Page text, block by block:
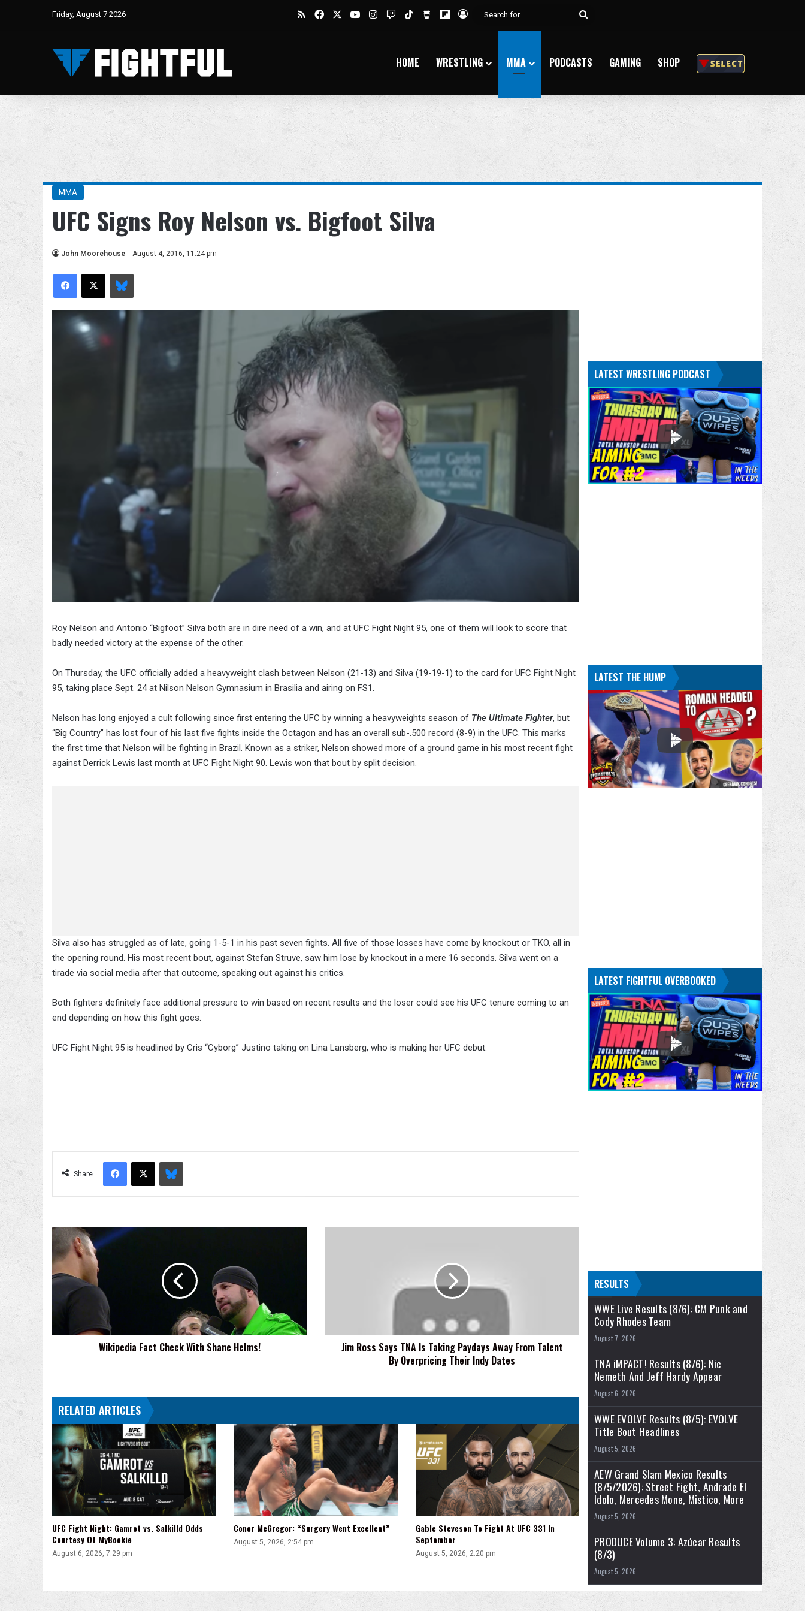
Friday, August 7 2026 RSSFacebookYouTubeInstagram
TwitchTikTokBuy Me a Coffee
Flipboard
Log In
Search
HOME WRESTLING MMA PODCASTS GAMING SHOP
MMA
UFC Signs Roy Nelson vs. Bigfoot Silva
John Moorehouse August 4, 2016, 11:24 pm
Facebook
X Bluesky
Roy Nelson and Antonio “Bigfoot” Silva both are in dire need of a win, and at UFC Fight Night 95, one of them will look to score that
badly needed victory at the expense of the other.
On Thursday, the UFC officially added a heavyweight clash between Nelson (21-13) and Silva (19-19-1) to the card for UFC Fight Night
95, taking place Sept. 24 at Nilson Nelson Gymnasium in Brasilia and airing on FS1.
Nelson has long enjoyed a cult following since first entering the UFC by winning a heavyweights season of The Ultimate Fighter, but
“Big Country” has lost four of his last five fights inside the Octagon and has an overall sub-.500 record (8-9) in the UFC. This marks
the first time that Nelson will be fighting in Brazil. Known as a striker, Nelson showed more of a ground game in his most recent fight
against Derrick Lewis last month at UFC Fight Night 90. Lewis won that bout by split decision.
Silva also has struggled as of late, going 1-5-1 in his past seven fights. All five of those losses have come by knockout or TKO, all in
the opening round. His most recent bout, against Stefan Struve, saw him lose by knockout in a mere 16 seconds. Silva went on a
tirade via social media after that outcome, speaking out against his critics.
Both fighters definitely face additional pressure to win based on recent results and the loser could see his UFC tenure coming to an
end depending on how this fight goes.
UFC Fight Night 95 is headlined by Cris “Cyborg” Justino taking on Lina Lansberg, who is making her UFC debut.
Share
Facebook
X Bluesky
Wikipedia
Fact
Check
Shane
Helms!
Wikipedia Fact Check With Shane Helms!
From
Talent
Indy
Jim Ross Says TNA Is Taking Paydays Away From Talent
By Overpricing Their Indy Dates
RELATED ARTICLES
UFC Fight Night: Gamrot vs. Salkilld Odds
Courtesy Of MyBookie
August 6, 2026, 7:29 pm
Conor McGregor: “Surgery Went Excellent”
August 5, 2026, 2:54 pm
Gable Steveson To Fight At UFC 331 In
September
August 5, 2026, 2:20 pm
LATEST WRESTLING PODCAST
LATEST THE HUMP
LATEST FIGHTFUL OVERBOOKED
RESULTS
WWE Live Results (8/6): CM Punk and
Cody Rhodes Team
August 7, 2026
TNA iMPACT! Results (8/6): Nic
Nemeth And Jeff Hardy Appear
August 6, 2026
WWE EVOLVE Results (8/5): EVOLVE
Title Bout Headlines
August 5, 2026
AEW Grand Slam Mexico Results
(8/5/2026): Street Fight, Andrade El
Idolo, Mercedes Mone, Mistico, More
August 5, 2026
PRODUCE Volume 3: Azúcar Results
(8/3)
August 5, 2026